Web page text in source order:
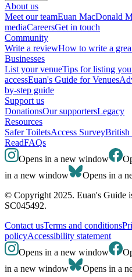
About us
Meet our teamEuan MacDonald
mediaCareersGet in touch
Community
Write a reviewHow to write a
Businesses
List your venueTips for listing
accessEuan's Guide for Venues
by-step guide
Support us
DonationsOur supportersLegacy
Resources
Safer ToiletsAccess SurveyBritish
ReadFAQs
Opens in a new window
in a new window
Opens in a
© Copyright 2025. Euan's Guide
SC045492.
Contact usTerms and conditions
policyAccessibility statement
Opens in a new window
in a new window
Opens in a